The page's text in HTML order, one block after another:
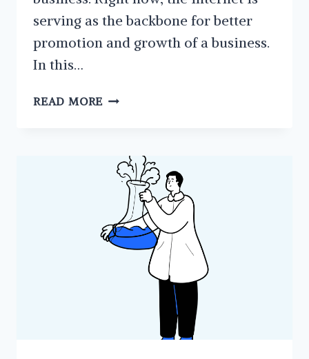
serving as the backbone for better
promotion and growth of a business.
In this…
READ MORE CLEVER
TRY
GUEST
POSTING
FOR
YOUR
BUSINESS